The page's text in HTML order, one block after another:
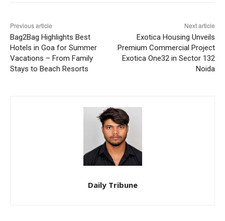
Previous article
Bag2Bag Highlights Best
Hotels in Goa for Summer
Vacations – From Family
Stays to Beach Resorts
Next article
Exotica Housing Unveils
Premium Commercial Project
Exotica One32 in Sector 132
Noida
Daily Tribune